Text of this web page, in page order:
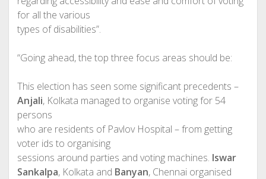
for all the various
types of disabilities”.
“Going ahead, the top three focus areas should be:
This election has seen some significant precedents –
Anjali, Kolkata managed to organise voting for 54
persons
who are residents of Pavlov Hospital – from getting
voter ids to organising
sessions around parties and voting machines. Iswar
Sankalpa, Kolkata and Banyan, Chennai organised